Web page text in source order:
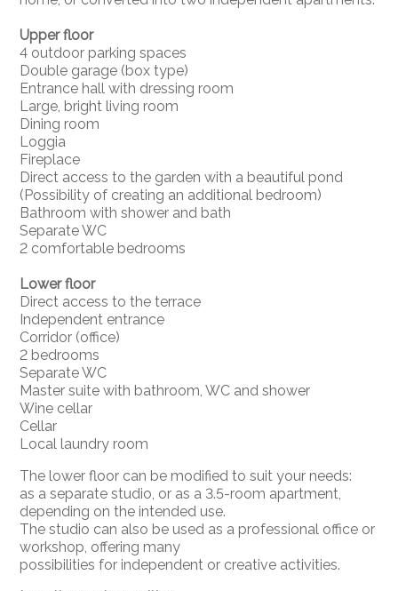
Upper floor
4 outdoor parking spaces
Double garage (box type)
Entrance hall with dressing room
Large, bright living room
Dining room
Loggia
Fireplace
Direct access to the garden with a beautiful pond
(Possibility of creating an additional bedroom)
Bathroom with shower and bath
Separate WC
2 comfortable bedrooms
Lower floor
Direct access to the terrace
Independent entrance
Corridor (office)
2 bedrooms
Separate WC
Master suite with bathroom, WC and shower
Wine cellar
Cellar
Local laundry room
The lower floor can be modified to suit your needs:
as a separate studio, or as a 3.5-room apartment,
depending on the intended use.
The studio can also be used as a professional office or
workshop, offering many
possibilities for independent or creative activities.